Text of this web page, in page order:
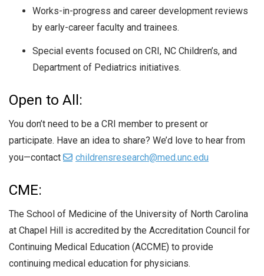
Works-in-progress and career development reviews
by early-career faculty and trainees.
Special events focused on CRI, NC Children’s, and
Department of Pediatrics initiatives.
Open to All:
You don’t need to be a CRI member to present or
participate. Have an idea to share? We’d love to hear from
you—contact
childrensresearch@med.unc.edu
CME:
The School of Medicine of the University of North Carolina
at Chapel Hill is accredited by the Accreditation Council for
Continuing Medical Education (ACCME) to provide
continuing medical education for physicians.